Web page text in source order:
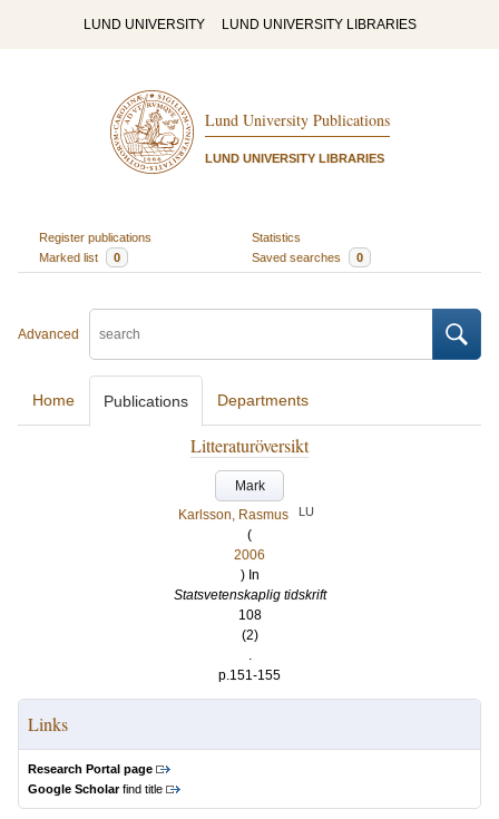
LUND UNIVERSITY LUND UNIVERSITY LIBRARIES
Lund University Publications
LUND UNIVERSITY LIBRARIES
Register publications
Statistics
Marked list
0 Saved searches 0
Advanced
Home Publications Departments
Litteraturöversikt
Mark
Karlsson, Rasmus
LU
(
2006
) In
Statsvetenskaplig tidskrift
108
(2)
.
p.151-155
Links
Research Portal page
Google Scholarfind title